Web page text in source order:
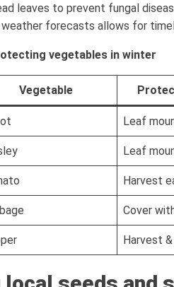
leaves to prevent fungal
weather forecasts allows for
vegetables in winter
Vegetable
Leaf
Leaf
Harvest
Cover
Harvest